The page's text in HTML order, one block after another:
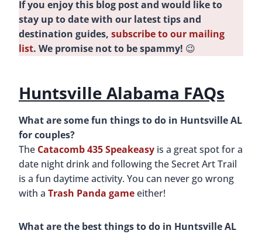
If you enjoy this blog post and would like to
stay up to date with our latest tips and
destination guides, subscribe to our mailing
list. We promise not to be spammy! 😉
Huntsville Alabama FAQs
What are some fun things to do in Huntsville AL
for couples?
The Catacomb 435 Speakeasy is a great spot for a
date night drink and following the Secret Art Trail
is a fun daytime activity. You can never go wrong
with a Trash Panda gameeither!
What are the best things to do in Huntsville AL